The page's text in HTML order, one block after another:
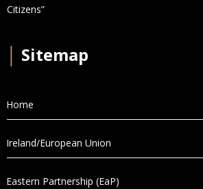
Citizens”
Sitemap
Home
Ireland/European Union
Eastern Partnership (EaP)